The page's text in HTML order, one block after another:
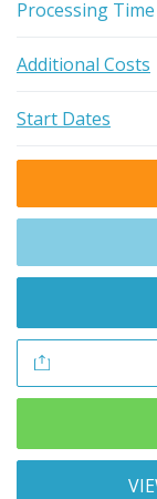
Processing Time
Additional Costs
Start Dates